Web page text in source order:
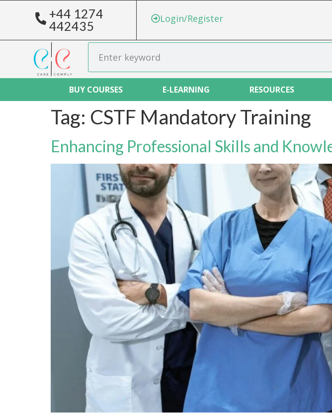
+44 1274
442435
Login/Register
BUY COURSES E-LEARNING RESOURCES
Tag: CSTF Mandatory Training
Enhancing Professional Skills and